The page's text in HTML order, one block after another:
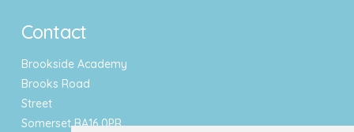
Contact
Brookside Academy
Brooks Road
Street
Somerset BA16 0PR